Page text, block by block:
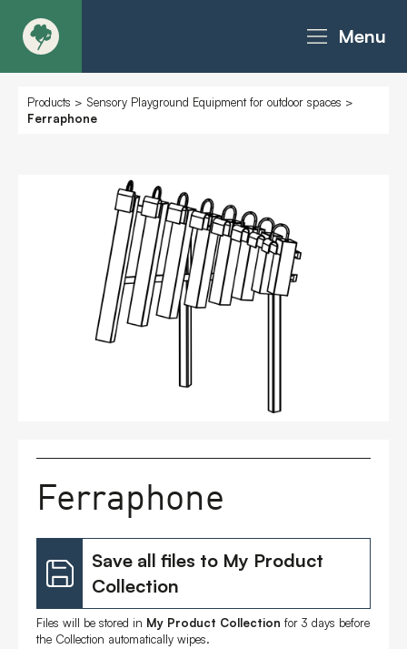
Menu
About
Products - Christie Catalogue
Products - MoveART
Today in Play
Case Studies
Contact
Products > Sensory Playground Equipment for outdoor spaces >
Ferraphone
Ferraphone
Save all files to My Product
Collection
Files will be stored in My Product Collection for 3 days before
the Collection automatically wipes.